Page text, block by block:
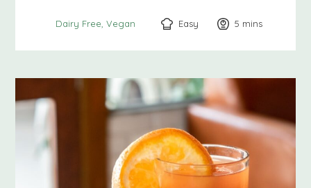
Dairy Free Vegan Easy 5 minutes
mins